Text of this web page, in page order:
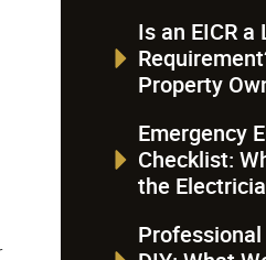
Is an EICR
Property
Emergency
Checklist:
the
DIY: What